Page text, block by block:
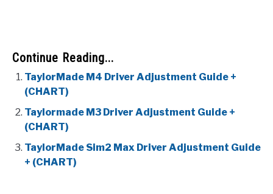
Continue Reading...
TaylorMade M4 Driver Adjustment Guide +
(CHART)
Taylormade M3 Driver Adjustment Guide +
(CHART)
TaylorMade Sim2 Max Driver Adjustment Guide
+ (CHART)